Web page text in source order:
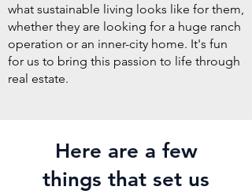
what sustainable living looks like for them,
whether they are looking for a huge ranch
operation or an inner-city home. It's fun
for us to bring this passion to life through
real estate.
Here are a few
things that set us